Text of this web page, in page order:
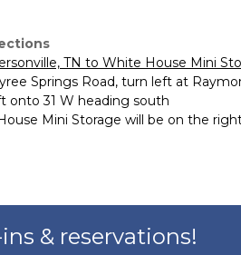
TN to White House Mini
Springs Road, turn left at
onto 31 W heading south
Mini Storage will be on the
& reservations!